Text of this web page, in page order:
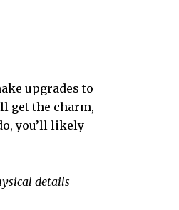
upgrades to
get the charm,
you’ll likely
details